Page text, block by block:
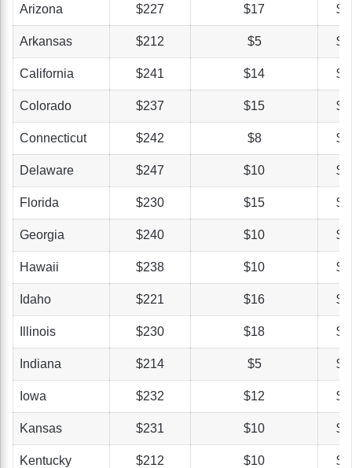
Arizona $227 $17
Arkansas $212 $5
California $241 $14
Colorado $237 $15
Connecticut $242 $8
Delaware $247 $10
Florida $230 $15
Georgia $240 $10
Hawaii $238 $10
Idaho $221 $16
Illinois $230 $18
Indiana $214 $5
Iowa $232 $12
Kansas $231 $10
Kentucky $212 $10